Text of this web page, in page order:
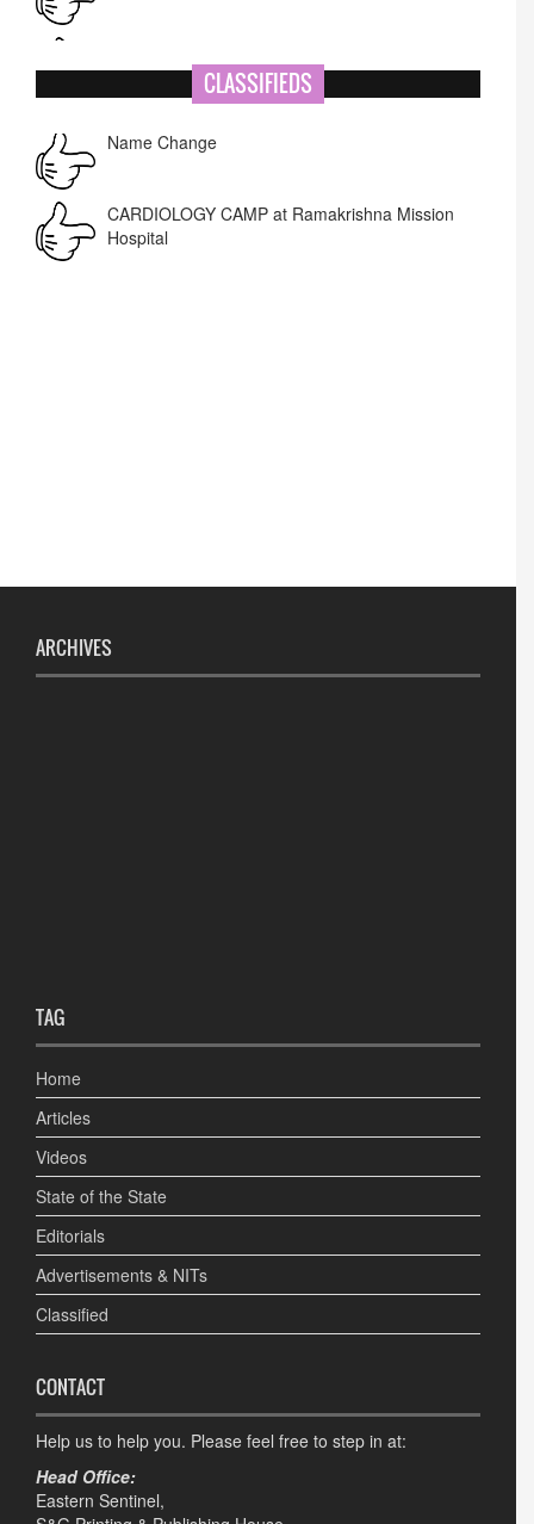
National Academy of Art
Corrigendum -RWD
Lost lost
CLASSIFIEDS
Name Change
ARCHIVES
TAG
Home
Articles
Videos
State of the State
Editorials
Advertisements & NITs
Classified
CONTACT
Help us to help you. Please feel free to step in at:
Head Office:
Eastern Sentinel,